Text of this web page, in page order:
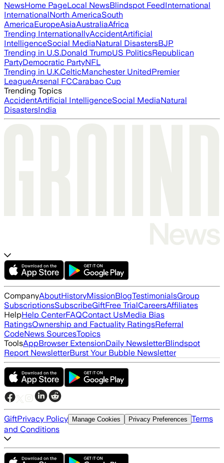
NewsHome PageLocal NewsBlindspot FeedInternational
InternationalNorth AmericaSouth
AmericaEuropeAsiaAustraliaAfrica
Trending InternationallyAccidentArtificial
IntelligenceSocial MediaNatural DisastersBJP
Trending in U.S.Donald TrumpUS PoliticsRepublican
PartyDemocratic PartyNFL
Trending in U.K.CelticManchester UnitedPremier
LeagueArsenal FCCarabao Cup
Trending Topics
AccidentArtificial IntelligenceSocial MediaNatural
DisastersIndia
CompanyAboutHistoryMissionBlogTestimonialsGroup
SubscriptionsSubscribeGiftFree TrialCareersAffiliates
HelpHelp CenterFAQContact UsMedia Bias
RatingsOwnership and Factuality RatingsReferral
CodeNews SourcesTopics
ToolsAppBrowser ExtensionDaily NewsletterBlindspot
Report NewsletterBurst Your Bubble Newsletter
GiftPrivacy Policy Manage Cookies Privacy Preferences Terms
and Conditions